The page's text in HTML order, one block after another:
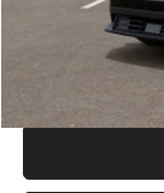
Glassman Price